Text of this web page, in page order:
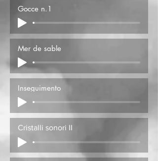
Gocce n.1
Mer de sable
Inseguimento
Cristalli sonori II